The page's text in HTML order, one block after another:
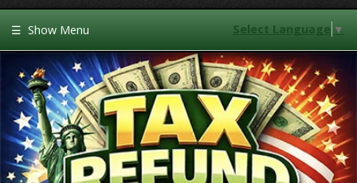
Select Language ▼
☰ Show Menu